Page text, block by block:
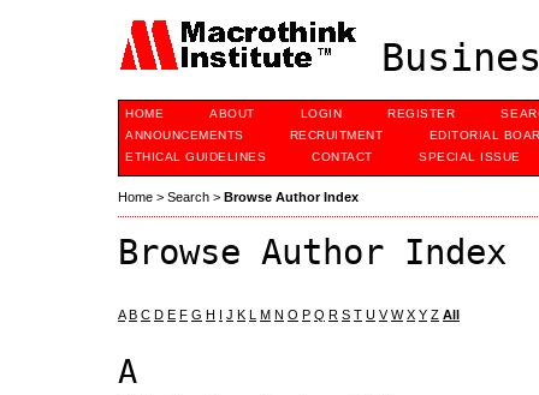
HOME ABOUT LOGIN REGISTER
ANNOUNCEMENTS
RECRUITMENT
EDITORIAL
ETHICAL GUIDELINES
CONTACT SPECIAL ISSUE
Home > Search > Browse Author Index
Browse Author Index
A B C D E F G H I J K L M N O P Q R S T U V W X Y Z All
A